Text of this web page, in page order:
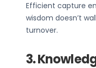
Efficient capture
wisdom doesn’t
turnover.
3.